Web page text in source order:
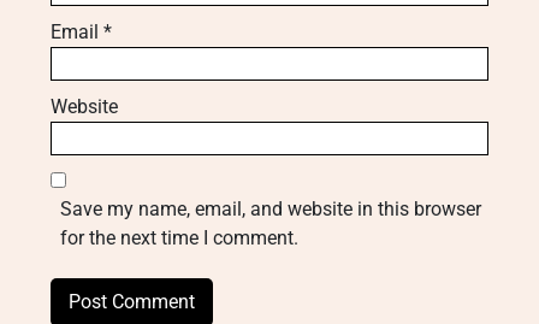
Email *
Website
Save my name, email, and website in this browser
for the next time I comment.